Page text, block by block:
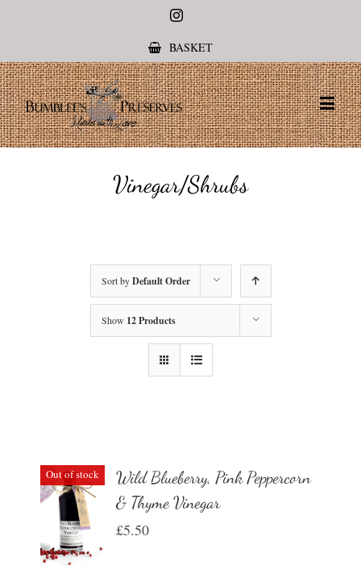
Instagram
BASKET
Vinegar/Shrubs
Sort byDefault Order
Show 12 Products
Out of stock
Wild Blueberry, Pink Peppercorn
& Thyme Vinegar
£5.50